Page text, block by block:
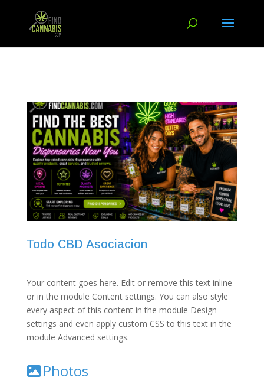
Todo CBD Asociacion
Your content goes here. Edit or remove this text inline
or in the module Content settings. You can also style
every aspect of this content in the module Design
settings and even apply custom CSS to this text in the
module Advanced settings.
Photos